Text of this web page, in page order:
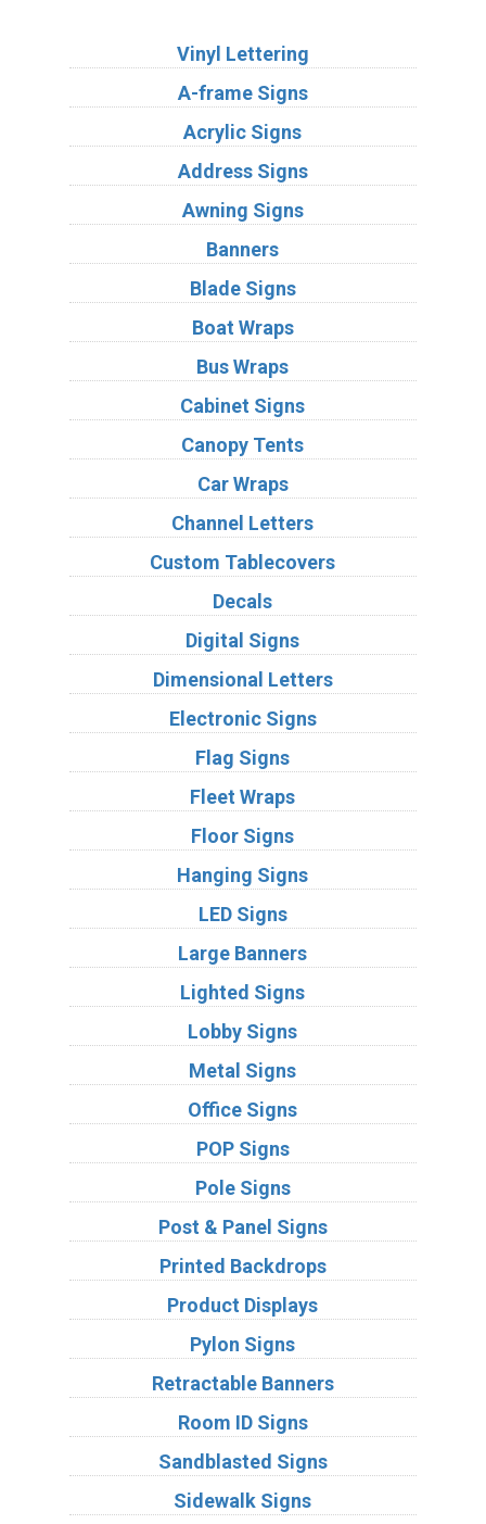
Vinyl Lettering
A-frame Signs
Acrylic Signs
Address Signs
Awning Signs
Banners
Blade Signs
Boat Wraps
Bus Wraps
Cabinet Signs
Canopy Tents
Car Wraps
Channel Letters
Custom Tablecovers
Decals
Digital Signs
Dimensional Letters
Electronic Signs
Flag Signs
Fleet Wraps
Floor Signs
Hanging Signs
LED Signs
Large Banners
Lighted Signs
Lobby Signs
Metal Signs
Office Signs
POP Signs
Pole Signs
Post & Panel Signs
Printed Backdrops
Product Displays
Pylon Signs
Retractable Banners
Room ID Signs
Sandblasted Signs
Sidewalk Signs